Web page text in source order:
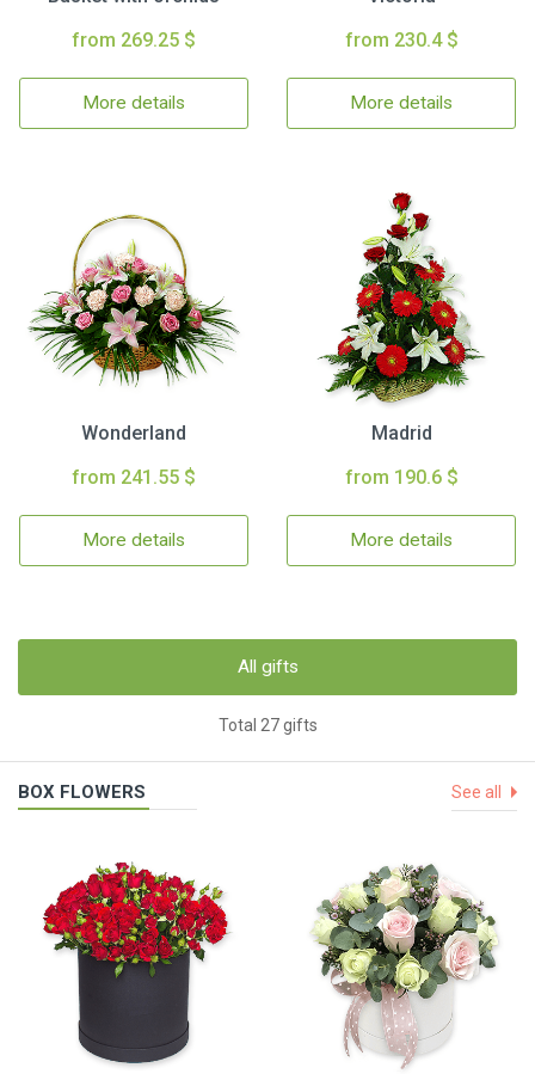
from 269.25 $
More details
from 230.4 $
More details
Wonderland
from 241.55 $
More details
Madrid
from 190.6 $
More details
All gifts
Total 27 gifts
BOX FLOWERS See all